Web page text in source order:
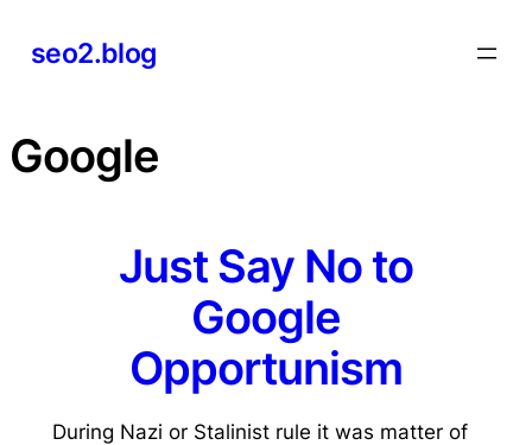
seo2.blog
Google
Just Say No to
Google
Opportunism
During Nazi or Stalinist rule it was matter of